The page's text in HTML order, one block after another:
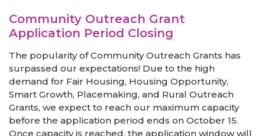
Community Outreach Grant
Application Period Closing
The popularity of Community Outreach Grants has
surpassed our expectations! Due to the high
demand for Fair Housing, Housing Opportunity,
Smart Growth, Placemaking, and Rural Outreach
Grants, we expect to reach our maximum capacity
before the application period ends on October 15.
Once capacity is reached, the application window will